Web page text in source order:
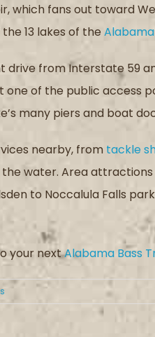
which fans out toward
13 lakes of the
drive from Interstate 59
of the public access
many piers and boat
nearby, from tackle
the water. Area
to Noccalula Falls
your nextAlabama Bass